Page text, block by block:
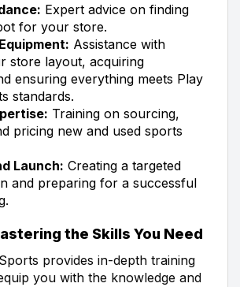
Expert advice on finding
for your store.
Assistance with
store layout, acquiring
ensuring everything meets Play
standards.
Training on sourcing,
pricing new and used sports
Launch: Creating a targeted
and preparing for a successful
the Skills You Need
provides in-depth training
you with the knowledge and